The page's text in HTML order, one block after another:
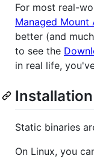
For most real-
Managed Mount
better (and
to see the
in real life,
Installation
Static binaries
On Linux, you